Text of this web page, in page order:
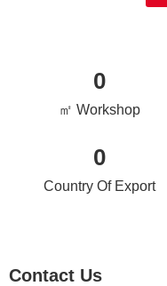
0
㎡ Workshop
0
Country Of Export
Contact Us